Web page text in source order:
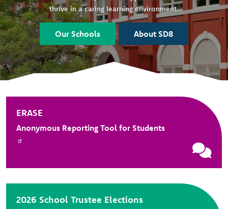
thrive in a caring learning environment.
Our Schools About SD8
ERASE
Anonymous Reporting Tool for Students
2026 School Trustee Elections